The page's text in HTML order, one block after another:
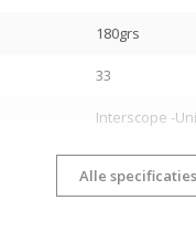
180grs
33
Interscope -
Alle